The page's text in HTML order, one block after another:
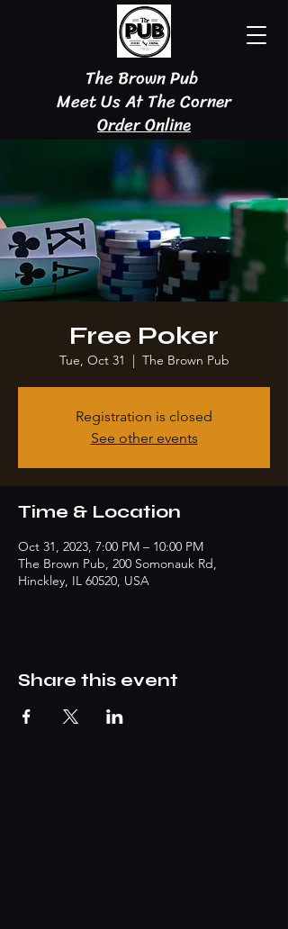
The Brown Pub
Meet Us At The Corner
Order Online
Free Poker
Tue, Oct 31
  |
The Brown Pub
Registration is closed
See other events
Time & Location
Oct 31, 2023, 7:00 PM – 10:00 PM
The Brown Pub, 200 Somonauk Rd,
Hinckley, IL 60520, USA
Share this event